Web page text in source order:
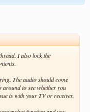
I also lock the
The audio should come
around to see whether you
is with your TV or receiver.